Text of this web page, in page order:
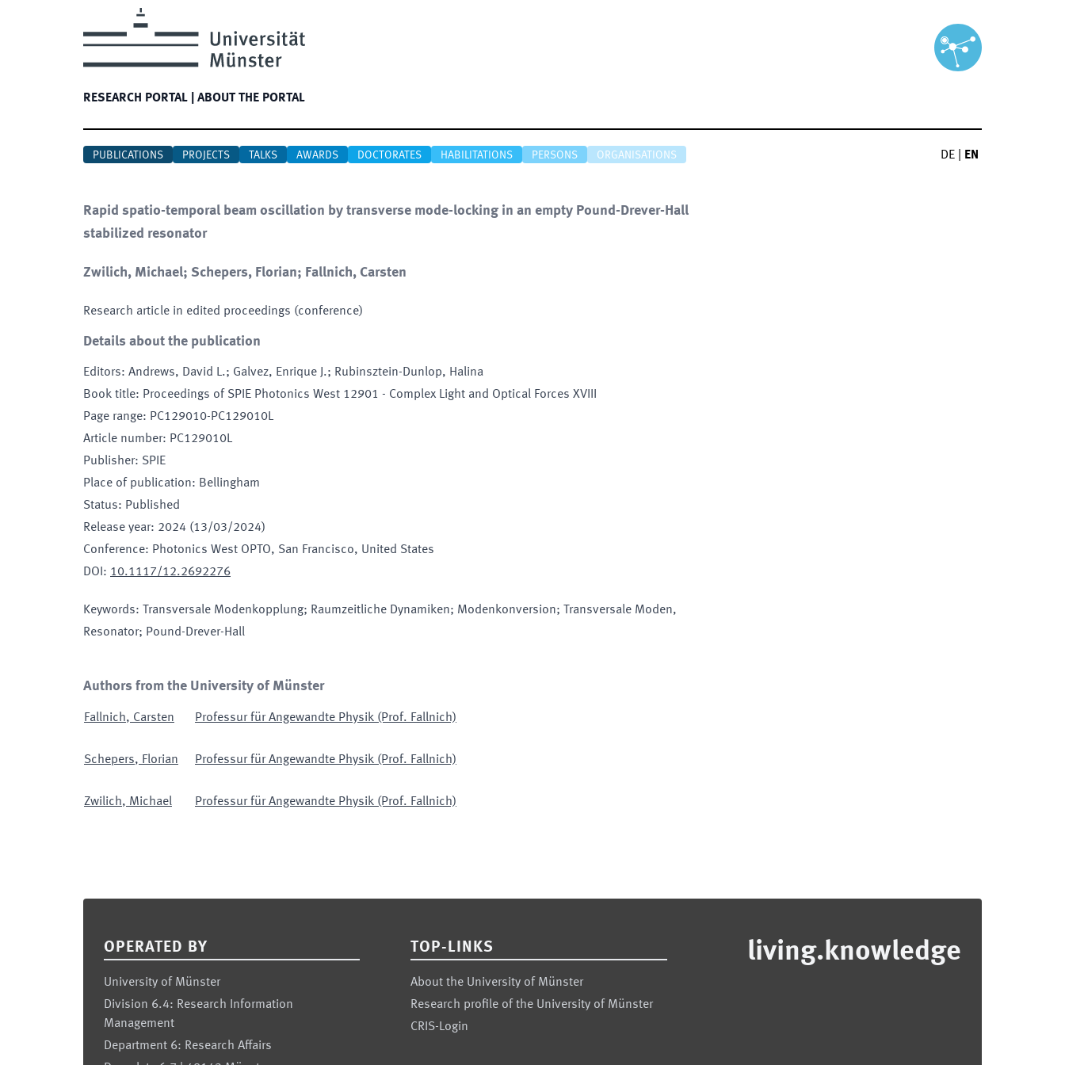
RESEARCH PORTAL ABOUT THE PORTAL
PUBLICATIONS PROJECTS TALKS AWARDS DOCTORATES HABILITATIONS PERSONS ORGANISATIONS DE EN
Rapid spatio-temporal beam oscillation by transverse mode-locking in an empty Pound-Drever-Hall
stabilized resonator
Zwilich, Michael; Schepers, Florian; Fallnich, Carsten
Research article in edited proceedings (conference)
Details about the publication
Editors: Andrews, David L.; Galvez, Enrique J.; Rubinsztein-Dunlop, Halina
Book title: Proceedings of SPIE Photonics West 12901 - Complex Light and Optical Forces XVIII
Page range: PC129010-PC129010L
Article number: PC129010L
Publisher: SPIE
Place of publication: Bellingham
Status: Published
Release year: 2024 (13/03/2024)
Conference: Photonics West OPTO, San Francisco, United States
DOI : 10.1117/12.2692276
Keywords:
Transversale Modenkopplung; Raumzeitliche Dynamiken; Modenkonversion; Transversale Moden,
Resonator; Pound-Drever-Hall
Authors from the University of Münster
Fallnich, Carsten Professur für Angewandte Physik (Prof. Fallnich)
Schepers, Florian Professur für Angewandte Physik (Prof. Fallnich)
Zwilich, Michael Professur für Angewandte Physik (Prof. Fallnich)
OPERATED BY
University of Münster
Division 6.4: Research Information
Management
Department 6: Research Affairs
TOP-LINKS
About the University of Münster
Research profile of the University of Münster
CRIS-Login
living.knowledge